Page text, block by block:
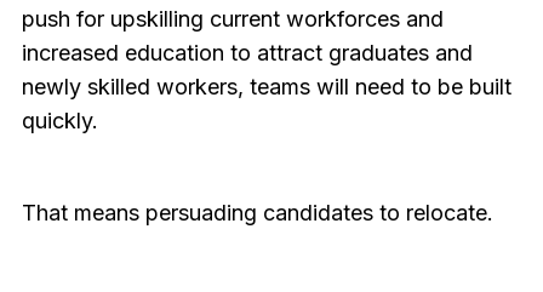
push for upskilling current workforces and
increased education to attract graduates and
newly skilled workers, teams will need to be built
quickly.
That means persuading candidates to relocate.